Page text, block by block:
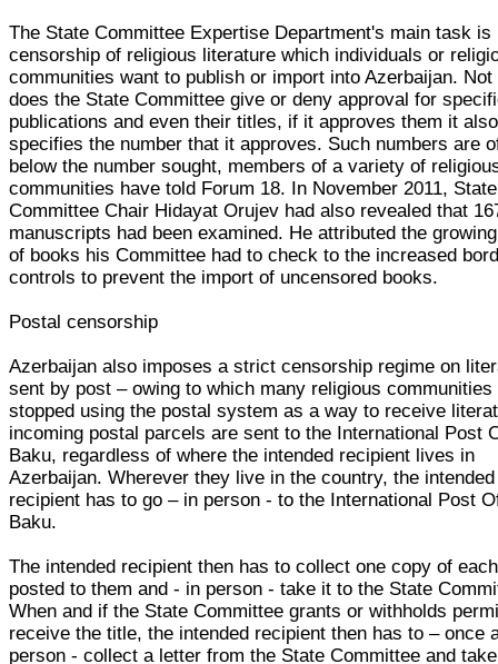
The State Committee Expertise Department's main task is
censorship of religious literature which individuals or
communities want to publish or import into Azerbaijan. Not
does the State Committee give or deny approval for
publications and even their titles, if it approves them it also
specifies the number that it approves. Such numbers are
below the number sought, members of a variety of
communities have told Forum 18. In November 2011, State
Committee Chair Hidayat Orujev had also revealed that
manuscripts had been examined. He attributed the
of books his Committee had to check to the increased
controls to prevent the import of uncensored books.
Postal censorship
Azerbaijan also imposes a strict censorship regime on
sent by post – owing to which many religious communities
stopped using the postal system as a way to receive
incoming postal parcels are sent to the International Post
Baku, regardless of where the intended recipient lives in
Azerbaijan. Wherever they live in the country, the intended
recipient has to go – in person - to the International Post
Baku.
The intended recipient then has to collect one copy of
posted to them and - in person - take it to the State
When and if the State Committee grants or withholds
receive the title, the intended recipient then has to – once
person - collect a letter from the State Committee and